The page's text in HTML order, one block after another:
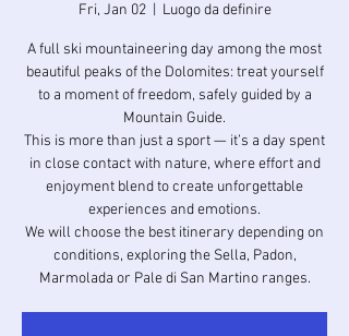
Fri, Jan 02
  |
Luogo da definire
A full ski mountaineering day among the most
beautiful peaks of the Dolomites: treat yourself
to a moment of freedom, safely guided by a
Mountain Guide.
This is more than just a sport — it’s a day spent
in close contact with nature, where effort and
enjoyment blend to create unforgettable
experiences and emotions.
We will choose the best itinerary depending on
conditions, exploring the Sella, Padon,